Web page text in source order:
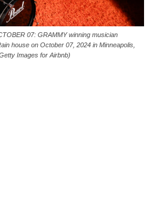
07: GRAMMY winning musician
house on October 07, 2024 in Minneapolis,
Images for Airbnb)